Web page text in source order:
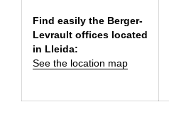
Find easily the Berger-
Levrault offices located
in Lleida:
See the location map